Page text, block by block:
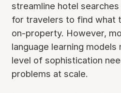
streamline hotel
for travelers to find what
on-property. However,
language learning
level of sophistication
problems at scale.